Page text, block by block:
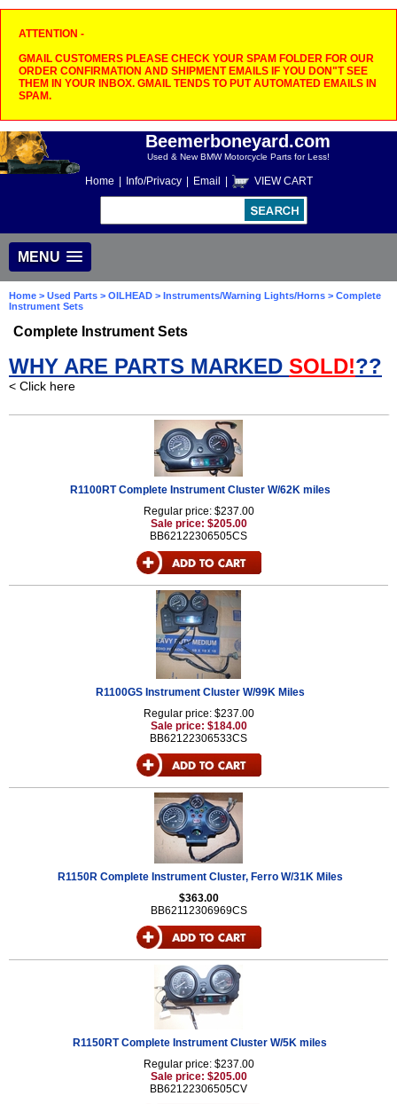
ATTENTION -
GMAIL CUSTOMERS PLEASE CHECK YOUR SPAM FOLDER FOR OUR
ORDER CONFIRMATION AND SHIPMENT EMAILS IF YOU DON"T SEE
THEM IN YOUR INBOX. GMAIL TENDS TO PUT AUTOMATED EMAILS IN
SPAM.
Beemerboneyard.com
Used & New BMW Motorcycle Parts for Less!
Home Info/Privacy Email VIEW CART
MENU
Home > Used Parts > OILHEAD > Instruments/Warning Lights/Horns > Complete
Instrument Sets
Complete Instrument Sets
WHY ARE PARTS MARKED SOLD!??
< Click here
R1100RT Complete Instrument Cluster W/62K miles
Regular price: $237.00
Sale price: $205.00
BB62122306505CS
R1100GS Instrument Cluster W/99K Miles
Regular price: $237.00
Sale price: $184.00
BB62122306533CS
R1150R Complete Instrument Cluster, Ferro W/31K Miles
$363.00
BB62112306969CS
R1150RT Complete Instrument Cluster W/5K miles
Regular price: $237.00
Sale price: $205.00
BB62122306505CV